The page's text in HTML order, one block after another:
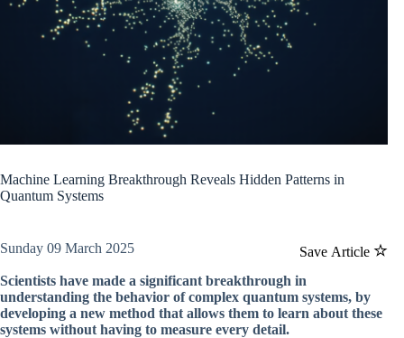
Machine Learning Breakthrough Reveals Hidden Patterns in
Quantum Systems
Save Article
Sunday 09 March 2025
Scientists have made a significant breakthrough in
understanding the behavior of complex quantum systems, by
developing a new method that allows them to learn about these
systems without having to measure every detail.